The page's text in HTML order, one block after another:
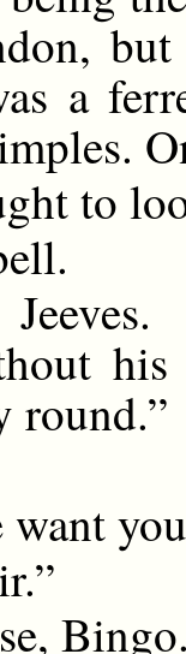
a
to
his
round.”
want